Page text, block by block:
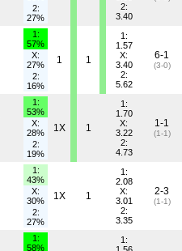
2:
27%
2:
3.40
1:
57%
X:
27%
2:
16%
1 1
1:
1.57
X:
3.40
2:
5.62
6-1
(3-0)
1:
53%
X:
28%
2:
19%
1X 1
1:
1.70
X:
3.22
2:
4.73
1-1
(1-1)
1:
43%
X:
30%
2:
27%
1X 1
1:
2.08
X:
3.01
2:
3.35
2-3
(1-1)
1:
58%
1: